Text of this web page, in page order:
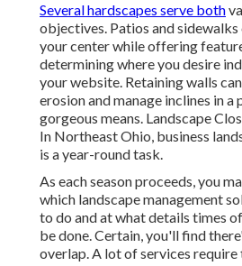
Several hardscapes serve both
objectives. Patios and sidewalks
your center while offering
determining where you desire
your website. Retaining walls
erosion and manage inclines in a
gorgeous means. Landscape
In Northeast Ohio, business
is a year-round task.
As each season proceeds, you
which landscape management
to do and at what details times
be done. Certain, you'll find
overlap. A lot of services